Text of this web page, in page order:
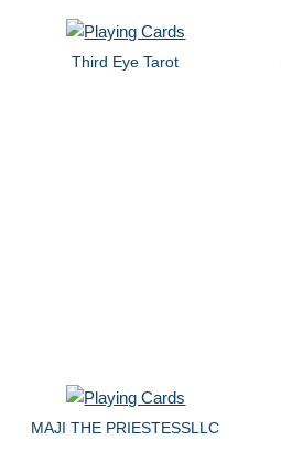
Third Eye Tarot
MAJI THE PRIESTESSLLC